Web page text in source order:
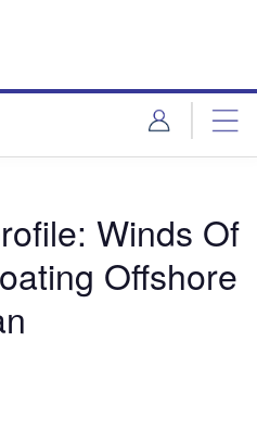
Winds Of
Offshore